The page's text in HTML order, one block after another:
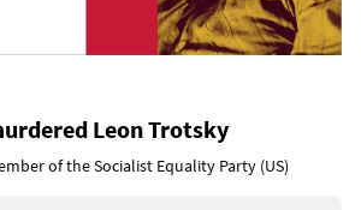
Leon Trotsky
of the Socialist Equality Party (US)